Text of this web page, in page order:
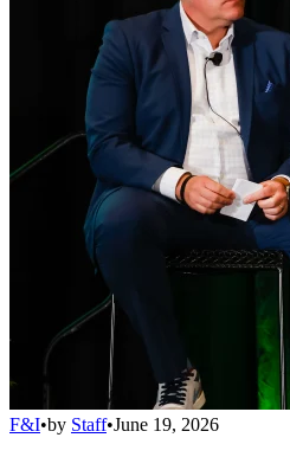
F&I•by Staff•June 19, 2026